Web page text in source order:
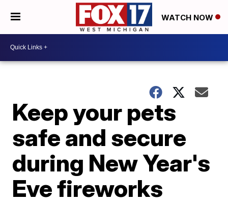
WATCH NOW
Keep your pets
safe and secure
during New Year's
Eve fireworks